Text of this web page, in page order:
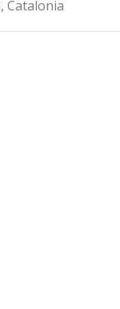
Catalonia